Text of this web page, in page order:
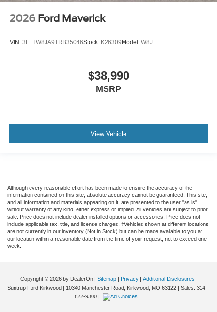
2026 Ford Maverick
VIN: 3FTTW8JA9TRB35046Stock: K26309 Model: W8J
$38,990
MSRP
View Vehicle
Although every reasonable effort has been made to ensure the accuracy of the
information contained on this site, absolute accuracy cannot be guaranteed. This site,
and all information and materials appearing on it, are presented to the user "as is"
without warranty of any kind, either express or implied. All vehicles are subject to prior
sale. Price does not include dealer installed options or accessories. Price does not
include applicable tax, title, and license charges. ‡Vehicles shown at different locations
are not currently in our inventory (Not in Stock) but can be made available to you at
our location within a reasonable date from the time of your request, not to exceed one
week.
Copyright © 2026 by DealerOn| Sitemap| Privacy| Additional Disclosures
Suntrup Ford Kirkwood | 10340 Manchester Road, Kirkwood, MO 63122 | Sales: 314-
822-9300 |